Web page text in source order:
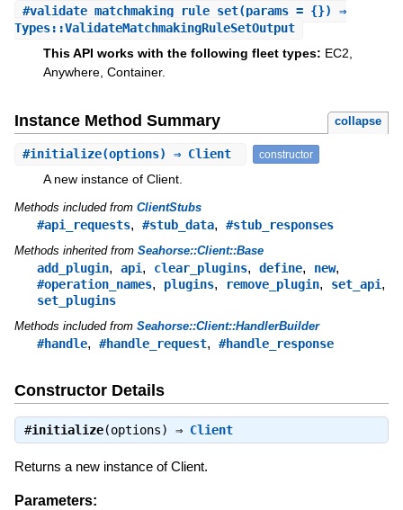
#validate_matchmaking_rule_set(params = {}) ⇒
Types::ValidateMatchmakingRuleSetOutput
This API works with the following fleet types: EC2,
Anywhere, Container.
Instance Method Summary collapse
#initialize(options) ⇒ Client constructor
A new instance of Client.
Methods included from ClientStubs
#api_requests, #stub_data, #stub_responses
Methods inherited from Seahorse::Client::Base
add_plugin, api, clear_plugins, define, new,
#operation_names, plugins, remove_plugin, set_api,
set_plugins
Methods included from Seahorse::Client::HandlerBuilder
#handle, #handle_request, #handle_response
Constructor Details
#initialize(options) ⇒ Client
Returns a new instance of Client.
Parameters: